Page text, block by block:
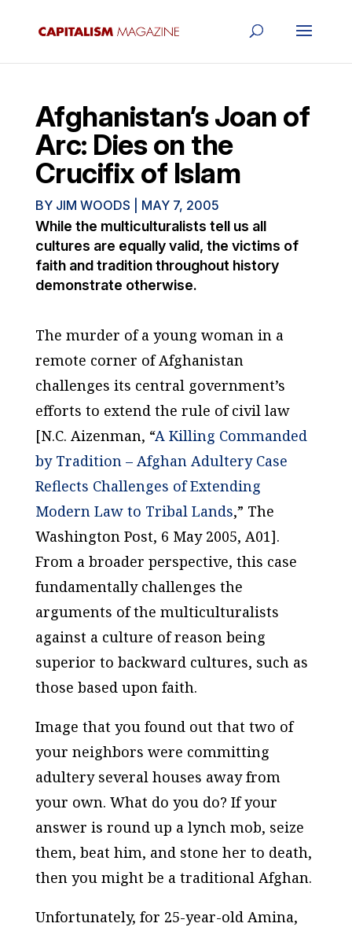
Afghanistan’s Joan of
Arc: Dies on the
Crucifix of Islam
BY JIM WOODS MAY 7, 2005
While the multiculturalists tell us all
cultures are equally valid, the victims of
faith and tradition throughout history
demonstrate otherwise.
The murder of a young woman in a
remote corner of Afghanistan
challenges its central government’s
efforts to extend the rule of civil law
[N.C. Aizenman, “A Killing Commanded
by Tradition – Afghan Adultery Case
Reflects Challenges of Extending
Modern Law to Tribal Lands,” The
Washington Post, 6 May 2005, A01].
From a broader perspective, this case
fundamentally challenges the
arguments of the multiculturalists
against a culture of reason being
superior to backward cultures, such as
those based upon faith.
Image that you found out that two of
your neighbors were committing
adultery several houses away from
your own. What do you do? If your
answer is round up a lynch mob, seize
them, beat him, and stone her to death,
then you might be a traditional Afghan.
Unfortunately, for 25-year-old Amina,